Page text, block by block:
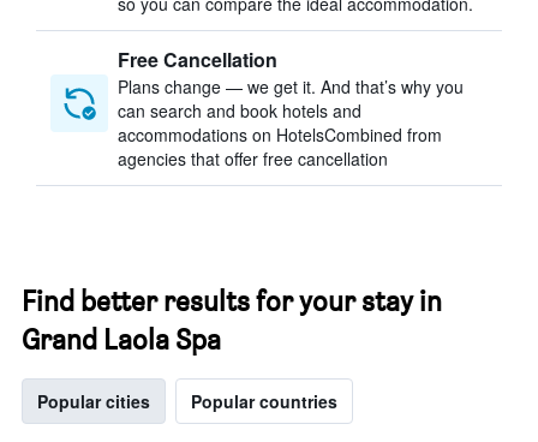
Free Cancellation
Plans change — we get it. And that’s why you
can search and book hotels and
accommodations on HotelsCombined from
agencies that offer free cancellation
Find better results for your stay in
Grand Laola Spa
Popular cities Popular countries